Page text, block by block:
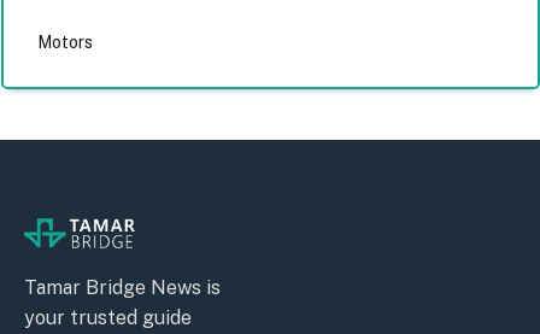
Motors
Tamar Bridge News is
your trusted guide